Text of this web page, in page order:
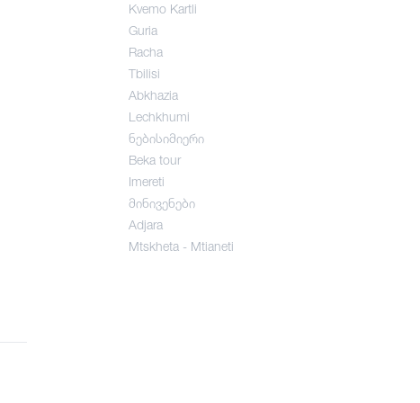
Kvemo Kartli
Guria
Racha
Tbilisi
Abkhazia
Lechkhumi
ნებისიმიერი
Beka tour
Imereti
მინივენები
Adjara
Mtskheta - Mtianeti